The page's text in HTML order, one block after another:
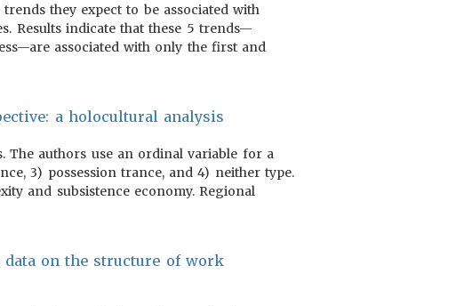
they expect to be associated with
Results indicate that these 5 trends—
associated with only the first and
a holocultural analysis
The authors use an ordinal variable for a
3) possession trance, and 4) neither type.
and subsistence economy. Regional
on the structure of work